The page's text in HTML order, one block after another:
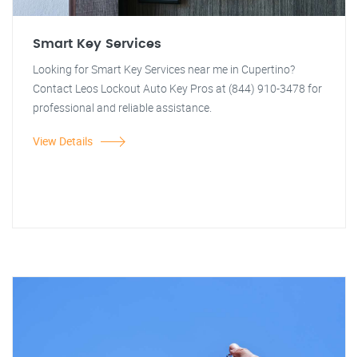
Smart Key Services
Looking for Smart Key Services near me in Cupertino?
Contact Leos Lockout Auto Key Pros at (844) 910-3478 for
professional and reliable assistance.
View Details